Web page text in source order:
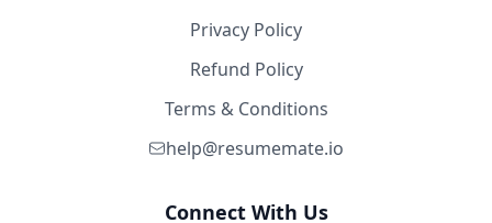
Privacy Policy
Refund Policy
Terms & Conditions
help@resumemate.io
Connect With Us